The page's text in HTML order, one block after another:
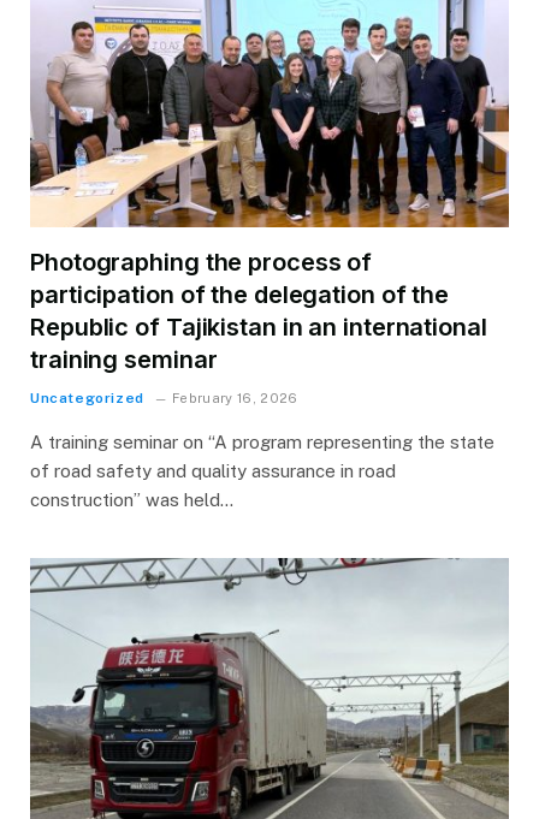
Photographing the process of
participation of the delegation of the
Republic of Tajikistan in an international
training seminar
Uncategorized February 16, 2026
A training seminar on “A program representing the state
of road safety and quality assurance in road
construction” was held…